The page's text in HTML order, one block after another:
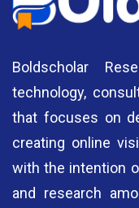
Boldscholar
technology,
that focuses on
creating online
with the intention
and research